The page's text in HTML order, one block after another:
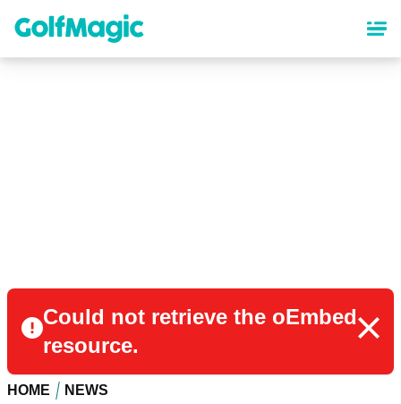
content
Could not retrieve the oEmbed
resource.
HOME NEWS